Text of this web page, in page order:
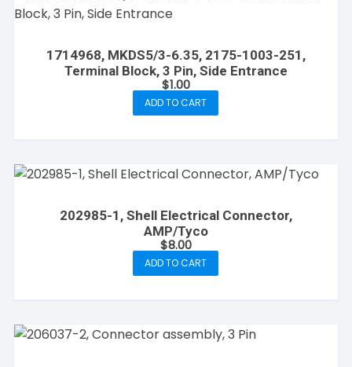
1714968, MKDS5/3-6.35, 2175-1003-251,
Terminal Block, 3 Pin, Side Entrance
$1.00
ADD TO CART
202985-1, Shell Electrical Connector,
AMP/Tyco
$8.00
ADD TO CART